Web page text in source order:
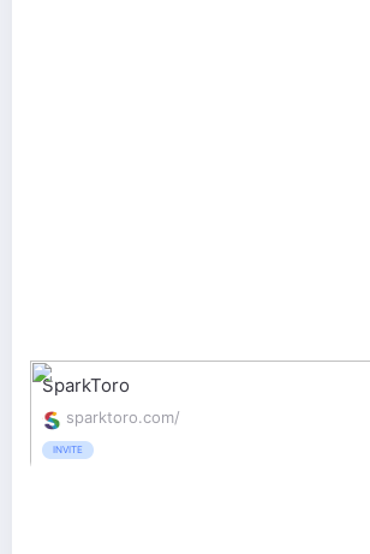
SparkToro
sparktoro.com/
INVITE